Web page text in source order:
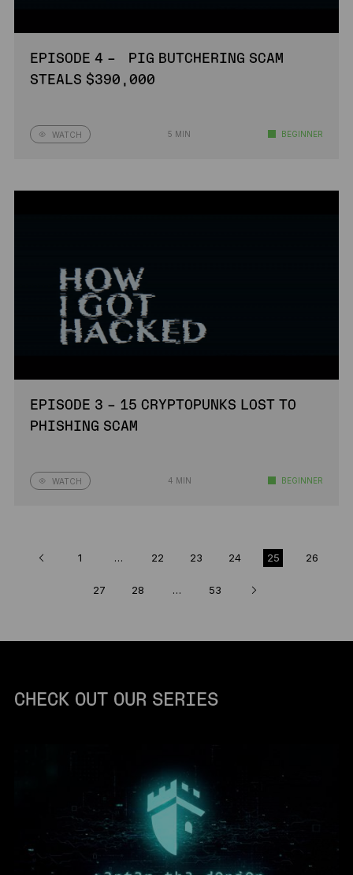
EPISODE 4 – PIG BUTCHERING SCAM
STEALS $390,000
WATCH 5 MIN BEGINNER
EPISODE 3 – 15 CRYPTOPUNKS LOST TO
PHISHING SCAM
WATCH 4 MIN BEGINNER
1 … 22 23 24 25 26
27 28 … 53
CHECK OUT OUR SERIES